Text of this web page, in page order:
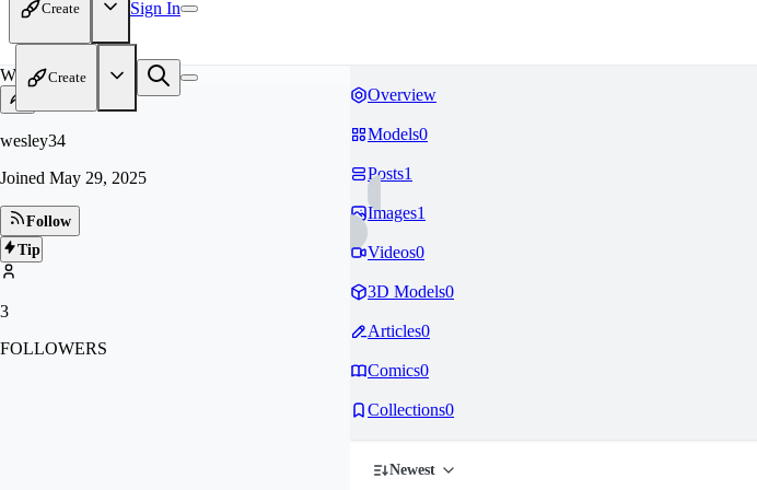
Create Sign In
Create
WE
wesley34
Joined May 29, 2025
Follow
Tip
3
FOLLOWERS
Overview
Models0
Posts1
Images1
Videos0
3D Models0
Articles0
Comics0
Collections0
Newest